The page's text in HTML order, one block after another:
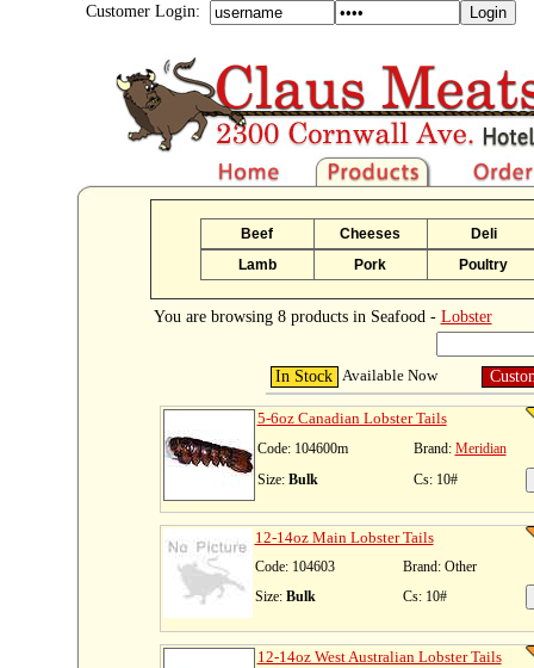
Customer Login:
Beef Cheeses
Deli
Lamb
Pork Poultry
You are browsing 8 products in Seafood - Lobster
In Stock Available Now
5-6oz Canadian Lobster Tails
Code: 104600m Brand: Meridian
Size: Bulk Cs: 10#
12-14oz Main Lobster Tails
Code: 104603
Brand: Other
Size: Bulk Cs: 10#
12-14oz West Australian Lobster Tails